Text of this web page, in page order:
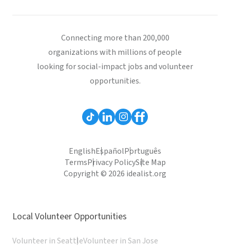
Connecting more than 200,000
organizations with millions of people
looking for social-impact jobs and volunteer
opportunities.
EnglishEspañolPortuguês
TermsPrivacy PolicySite Map
Copyright © 2026 idealist.org
Local Volunteer Opportunities
Volunteer in SeattleVolunteer in San Jose